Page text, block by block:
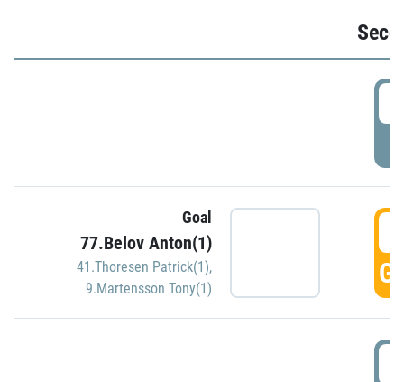
Goal
77.Belov Anton(1)
41.Thoresen Patrick(1),
9.Martensson Tony(1)